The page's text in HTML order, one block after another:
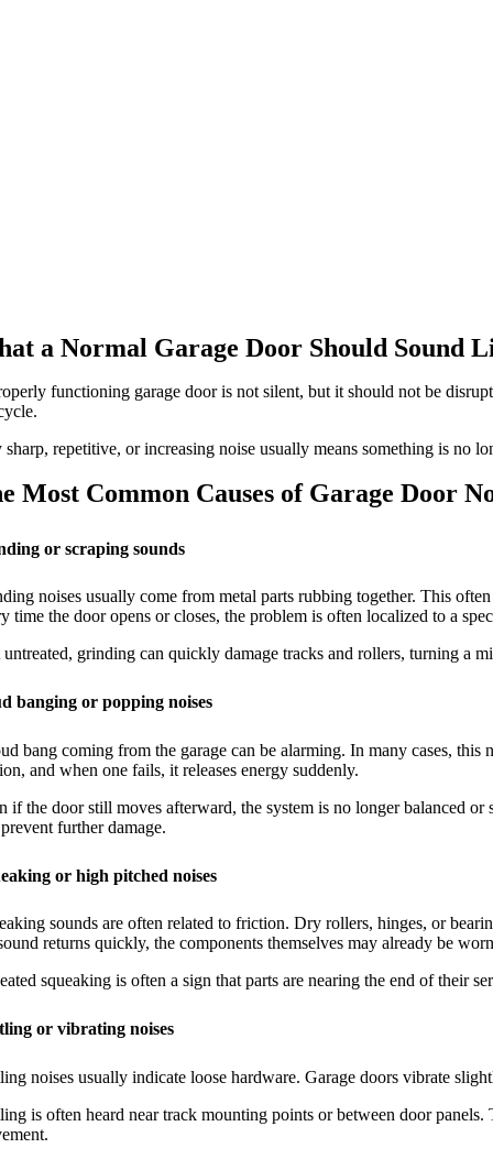
a Normal Garage Door Should Sound
functioning garage door is not silent, but it should not be
repetitive, or increasing noise usually means something is no
Most Common Causes of Garage Door
or scraping sounds
noises usually come from metal parts rubbing together. This
time the door opens or closes, the problem is often localized to a
grinding can quickly damage tracks and rollers, turning a
banging or popping noises
bang coming from the garage can be alarming. In many cases,
and when one fails, it releases energy suddenly.
if the door still moves afterward, the system is no longer balanced
further damage.
or high pitched noises
sounds are often related to friction. Dry rollers, hinges, or
returns quickly, the components themselves may already be
squeaking is often a sign that parts are nearing the end of their
or vibrating noises
noises usually indicate loose hardware. Garage doors vibrate
is often heard near track mounting points or between door